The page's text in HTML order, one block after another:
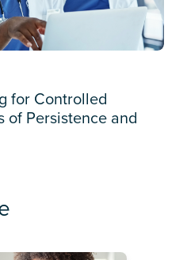
for Controlled
of Persistence and